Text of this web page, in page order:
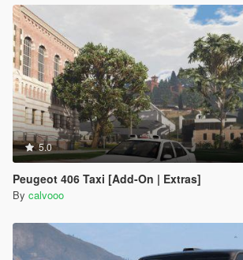
5.0
Peugeot 406 Taxi [Add-On | Extras]
By calvooo